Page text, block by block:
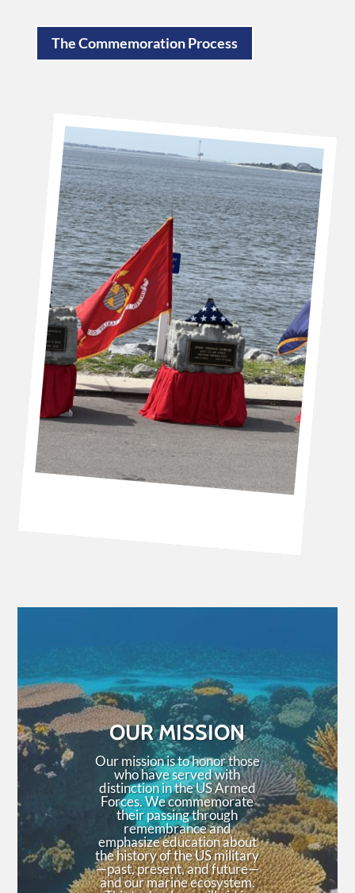
The Commemoration Process
OUR MISSION
Our mission is to honor those
who have served with
distinction in the US Armed
Forces. We commemorate
their passing through
remembrance and
emphasize education about
the history of the US military
—past, present, and future—
and our marine ecosystem.